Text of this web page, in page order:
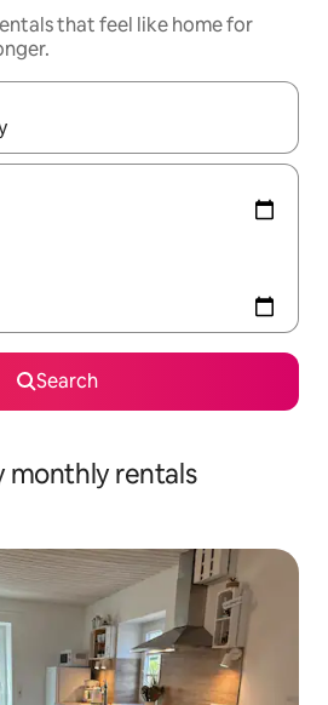
that feel like home for
navigate with up and down arrow
Search
monthly rentals